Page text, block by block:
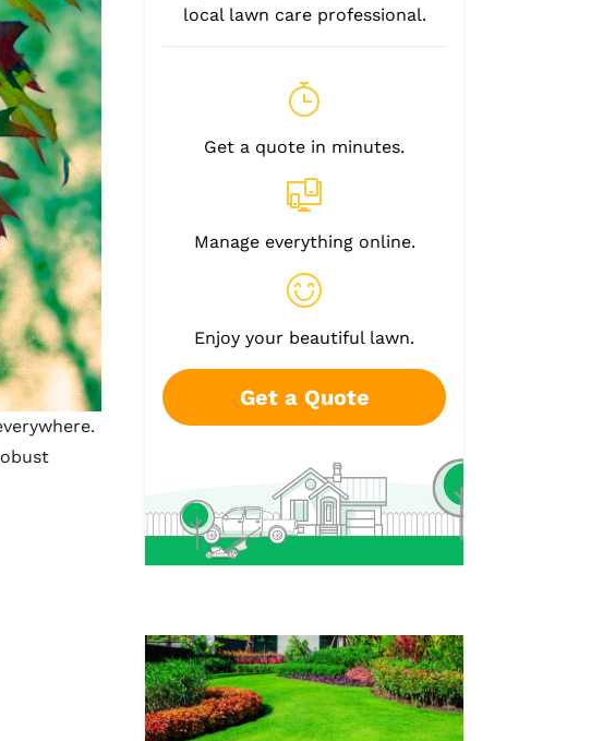
local lawn care professional.
Get a quote in minutes.
Manage everything online.
Enjoy your beautiful lawn.
Get a Quote